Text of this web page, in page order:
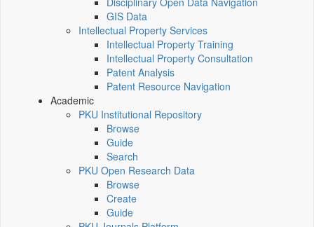
GIS Data
Intellectual Property Services
Intellectual Property Training
Intellectual Property Consultation
Patent Analysis
Patent Resource Navigation
Academic
PKU Institutional Repository
Browse
Guide
Search
PKU Open Research Data
Browse
Create
Guide